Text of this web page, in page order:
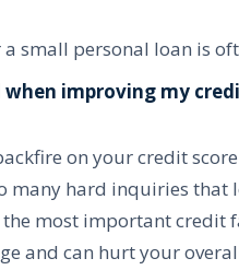
small personal loan is
improving my
on your credit
many hard inquiries that
most important credit
and can hurt your